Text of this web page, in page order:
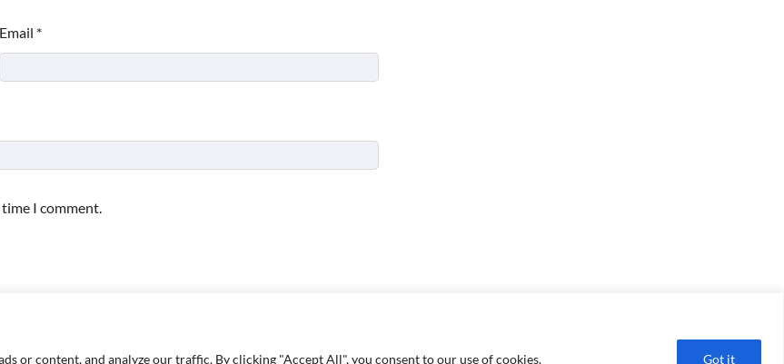
or content, and analyze our traffic. By clicking "Accept All", you consent to our use of cookies. Got it
Email *
I comment.